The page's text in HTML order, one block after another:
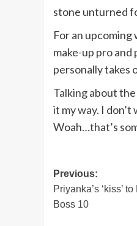
stone unturned
For an
make-up pro
personally takes
Talking about the
it my way. I
Woah…that’s
Post
Previous:
Priyanka’s ‘kiss’
Boss 10